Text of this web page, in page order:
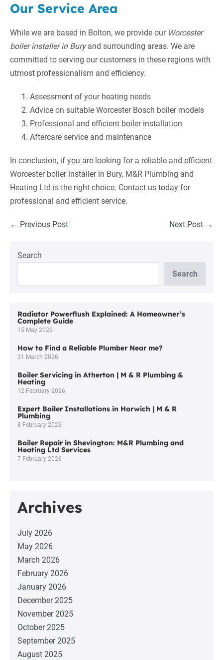
Our Service Area
While we are based in Bolton, we provide our Worcester
boiler installer in Buryand surrounding areas. We are
committed to serving our customers in these regions with
utmost professionalism and efficiency.
Assessment of your heating needs
Advice on suitable Worcester Bosch boiler models
Professional and efficient boiler installation
Aftercare service and maintenance
In conclusion, if you are looking for a reliable and efficient
Worcester boiler installer in Bury, M&R Plumbing and
Heating Ltd is the right choice. Contact us today for
professional and efficient service.
Post
← Previous Post Next Post →
Search
Search
Radiator Powerflush Explained: A Homeowner’s
Complete Guide
15 May 2026
How to Find a Reliable Plumber Near me?
31 March 2026
Boiler Servicing in Atherton | M & R Plumbing &
Heating
12 February 2026
Expert Boiler Installations in Horwich | M & R
Plumbing
8 February 2026
Boiler Repair in Shevington: M&R Plumbing and
Heating Ltd Services
7 February 2026
Archives
July 2026
May 2026
March 2026
February 2026
January 2026
December 2025
November 2025
October 2025
September 2025
August 2025